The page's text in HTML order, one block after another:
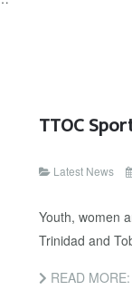
TTOC
Latest News
Youth, women
Trinidad and
READ